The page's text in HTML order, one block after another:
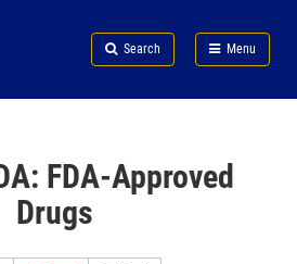
Search Menu
FDA
FDA-Approved
Drugs